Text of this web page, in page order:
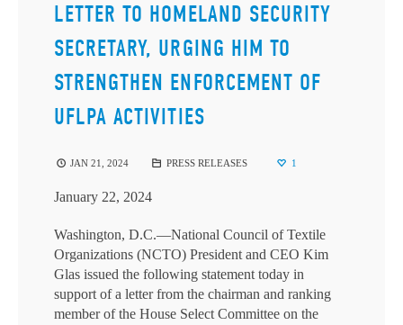
LETTER TO HOMELAND SECURITY
SECRETARY, URGING HIM TO
STRENGTHEN ENFORCEMENT OF
UFLPA ACTIVITIES
JAN 21, 2024 PRESS RELEASES 1
January 22, 2024
Washington, D.C.—National Council of Textile
Organizations (NCTO) President and CEO Kim
Glas issued the following statement today in
support of a letter from the chairman and ranking
member of the House Select Committee on the